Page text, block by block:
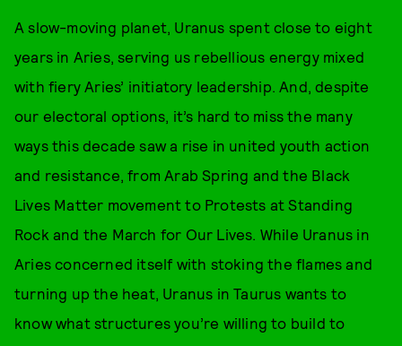
A slow-moving planet, Uranus spent close to eight
years in Aries, serving us rebellious energy mixed
with fiery Aries’ initiatory leadership. And, despite
our electoral options, it’s hard to miss the many
ways this decade saw a rise in united youth action
and resistance, from Arab Spring and the Black
Lives Matter movement to Protests at Standing
Rock and the March for Our Lives. While Uranus in
Aries concerned itself with stoking the flames and
turning up the heat, Uranus in Taurus wants to
know what structures you’re willing to build to